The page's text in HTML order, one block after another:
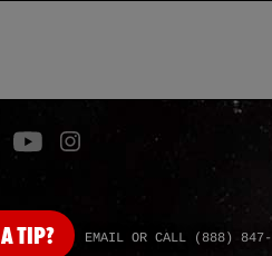
A TIP? EMAIL OR CALL (888)